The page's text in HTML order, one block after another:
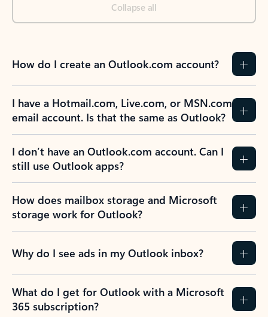
Collapse all
How do I create an Outlook.com account?
I have a Hotmail.com, Live.com, or MSN.com
email account. Is that the same as Outlook?
I don’t have an Outlook.com account. Can I
still use Outlook apps?
How does mailbox storage and Microsoft
storage work for Outlook?
Why do I see ads in my Outlook inbox?
What do I get for Outlook with a Microsoft
365 subscription?